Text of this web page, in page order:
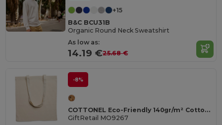
+15
B&C BCU31B
Organic Round Neck Sweatshirt
As low as:
14.19 €25.68 €
-8%
COTTONEL Eco-Friendly 140gr/m² Cotton Shopping Tote Bag
GiftRetail MO9267